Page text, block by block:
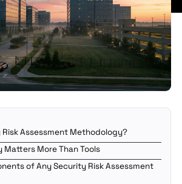
Risk Assessment Methodology?
More Than Tools
of Any Security Risk Assessment